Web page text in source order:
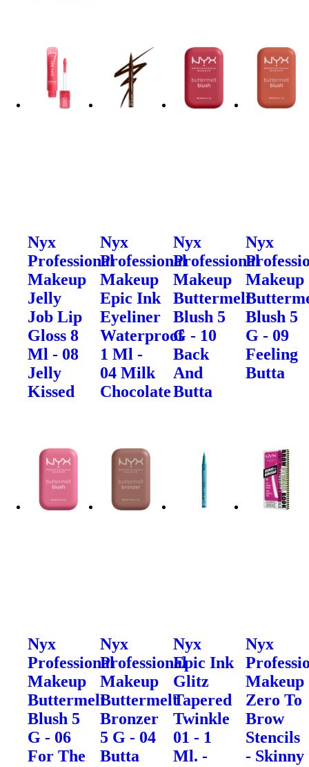
Nyx
Professional
Makeup
Jelly
Job Lip
Gloss 8
Ml - 08
Jelly
Kissed
Nyx
Professional
Makeup
Epic Ink
Eyeliner
Waterproof
1 Ml -
04 Milk
Chocolate
Nyx
Professional
Makeup
Buttermelt
Blush 5
G - 10
Back
And
Butta
Nyx
Makeup
Blush 5
G - 09
Feeling
Butta
Nyx
Professional
Makeup
Buttermelt
Blush 5
G - 06
For The
Nyx
Professional
Makeup
Buttermelt
Bronzer
5 G - 04
Butta
Nyx
Epic Ink
Glitz
Tapered
Twinkle
01 - 1
Ml. -
Nyx
Makeup
Zero To
Brow
Stencils
- Skinny